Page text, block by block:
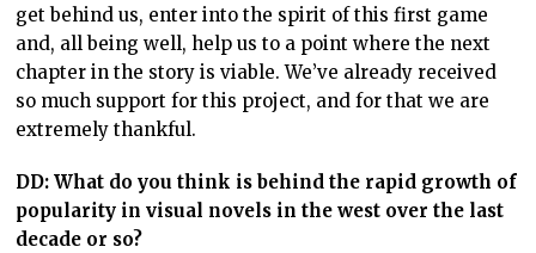
get behind us, enter into the spirit of this first game
and, all being well, help us to a point where the next
chapter in the story is viable. We’ve already received
so much support for this project, and for that we are
extremely thankful.
DD: What do you think is behind the rapid growth of
popularity in visual novels in the west over the last
decade or so?